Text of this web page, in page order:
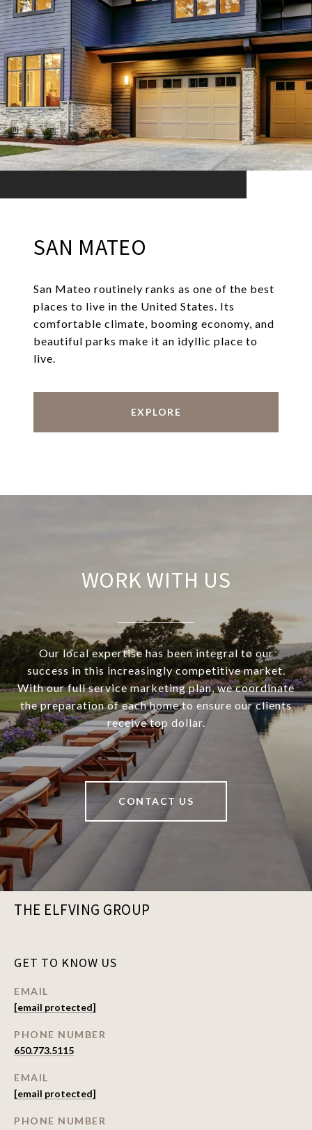
SAN MATEO
San Mateo routinely ranks as one of the best
places to live in the United States. Its
comfortable climate, booming economy, and
beautiful parks make it an idyllic place to
live.
EXPLORE
WORK WITH US
Our local expertise has been integral to our
success in this increasingly competitive market.
With our full service marketing plan, we coordinate
the preparation of each home to ensure our clients
receive top dollar.
CONTACT US
THE ELFVING GROUP
GET TO KNOW US
EMAIL
[email protected]
PHONE NUMBER
650.773.5115
EMAIL
[email protected]
PHONE NUMBER